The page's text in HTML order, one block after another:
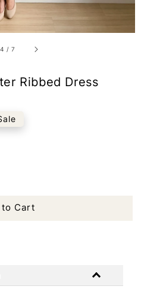
4 /7
Ribbed Dress
to Cart